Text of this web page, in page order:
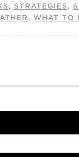
, STRATEGIES ,
, WHAT TO